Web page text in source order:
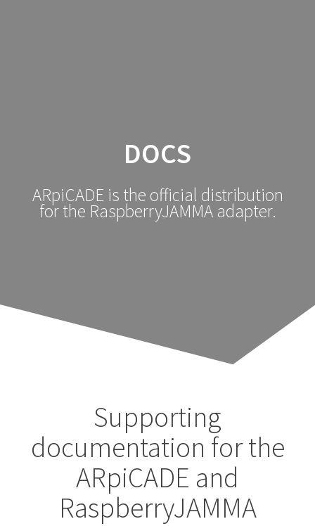
DOCS
ARpiCADE is the official distribution
for the RaspberryJAMMA adapter.
Supporting
documentation for the
ARpiCADE and
RaspberryJAMMA